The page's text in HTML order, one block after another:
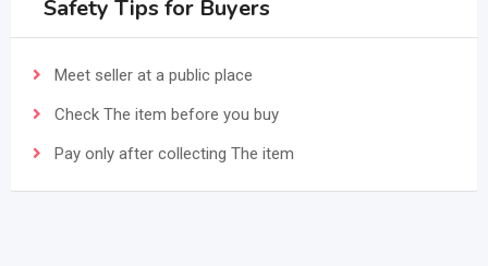
Safety Tips for Buyers
Meet seller at a public place
Check The item before you buy
Pay only after collecting The item